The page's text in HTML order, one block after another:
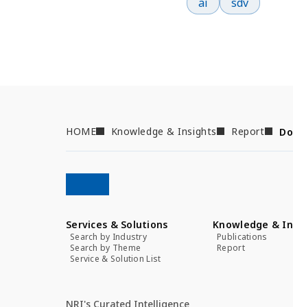
HOME Knowledge & Insights Report
Services & Solutions
Search by Industry
Search by Theme
Service & Solution List
Knowledge &
Publications
Report
NRI's Curated Intelligence